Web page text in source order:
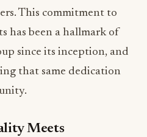
This commitment to
has been a hallmark of
since its inception, and
that same dedication
Meets